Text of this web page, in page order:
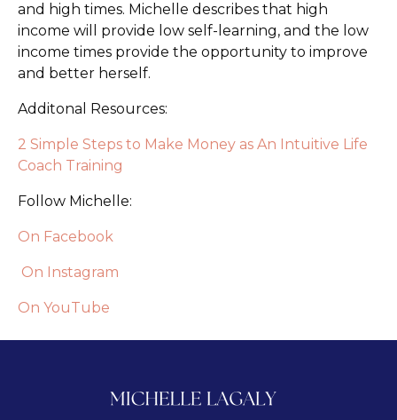
and high times. Michelle describes that high
income will provide low self-learning, and the low
income times provide the opportunity to improve
and better herself.
Additonal Resources:
2 Simple Steps to Make Money as An Intuitive Life
Coach Training
Follow Michelle:
On Facebook
On Instagram
On YouTube